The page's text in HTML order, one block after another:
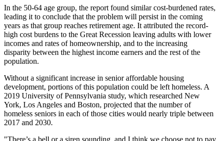
In the 50-64 age group, the report found similar cost-burdened rates,
leading it to conclude that the problem will persist in the coming
years as that group reaches retirement age. It attributed the record-
high cost burdens to the Great Recession leaving adults with lower
incomes and rates of homeownership, and to the increasing
disparity between the highest income earners and the rest of the
population.
Without a significant increase in senior affordable housing
development, portions of this population could be left homeless. A
2019 University of Pennsylvania study, which researched New
York, Los Angeles and Boston, projected that the number of
homeless seniors in each of those cities would nearly triple between
2017 and 2030.
"There’s a bell or a siren sounding, and I think we choose not to pay